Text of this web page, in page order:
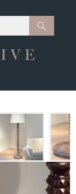
Search